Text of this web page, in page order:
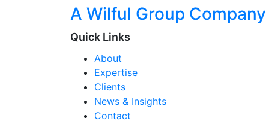
A Wilful Group Company
Quick Links
About
Expertise
Clients
News & Insights
Contact